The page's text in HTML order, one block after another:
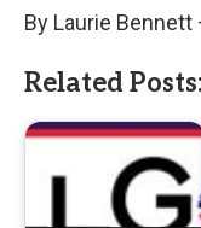
By Laurie
Related Posts: